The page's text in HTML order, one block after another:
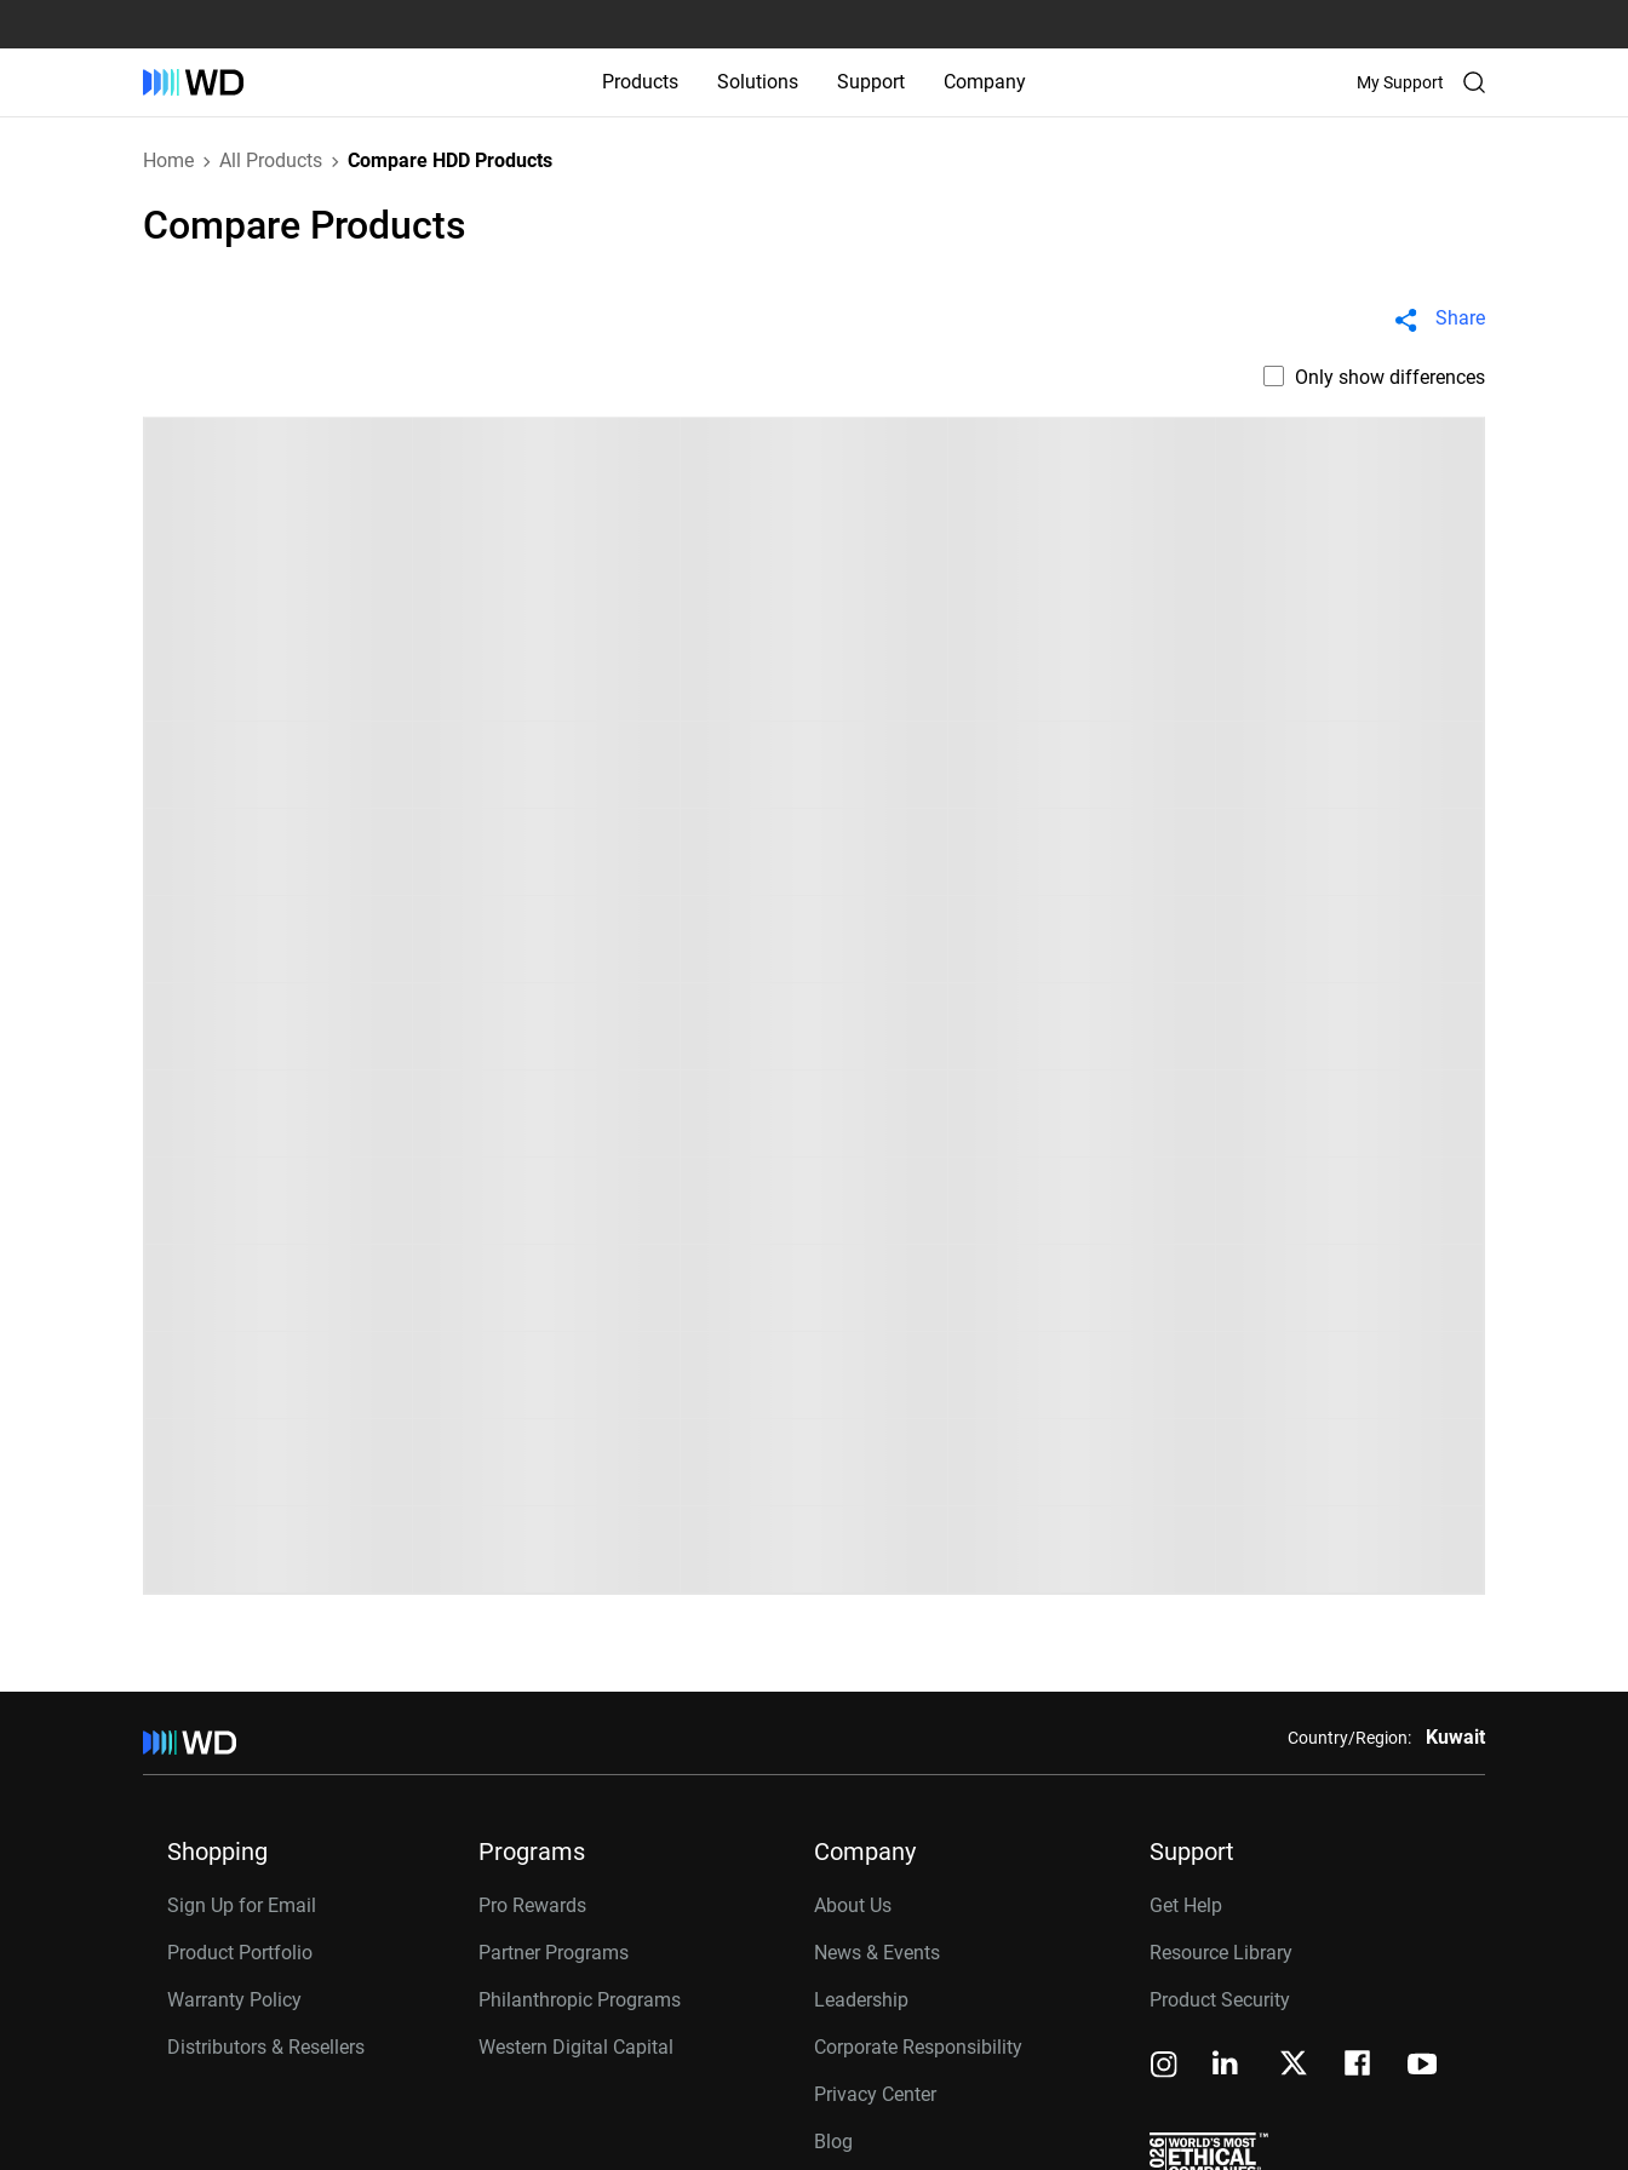
Products Solutions Support Company My Support
Home All Products Compare HDD Products
Compare Products
Share
Only show differences
Country/Region: Kuwait
Shopping
Sign Up for Email
Product Portfolio
Warranty Policy
Distributors & Resellers
Programs
Pro Rewards
Partner Programs
Philanthropic Programs
Western Digital Capital
Company
About Us
News & Events
Leadership
Corporate Responsibility
Privacy Center
Blog
Support
Get Help
Resource Library
Product Security